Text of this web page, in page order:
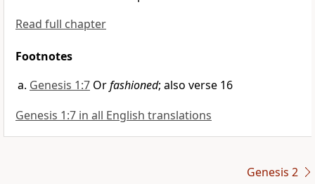
Read full chapter
Footnotes
Genesis 1:7 Orfashioned; also verse 16
Genesis 1:7 in all English translations
Genesis 2